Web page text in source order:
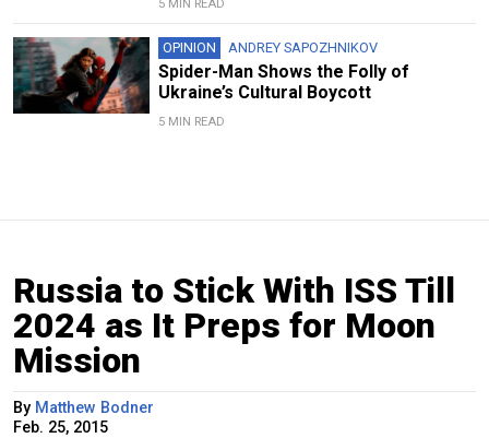
5 MIN READ
OPINION ANDREY SAPOZHNIKOV
Spider-Man Shows the Folly of
Ukraine’s Cultural Boycott
5 MIN READ
Russia to Stick With ISS Till
2024 as It Preps for Moon
Mission
By Matthew Bodner
Feb. 25, 2015